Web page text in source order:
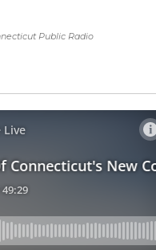
Public Radio